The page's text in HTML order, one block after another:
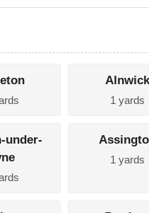
1 yards
under-
1 yards